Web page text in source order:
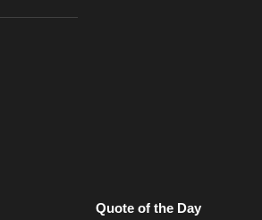
Quote of the Day